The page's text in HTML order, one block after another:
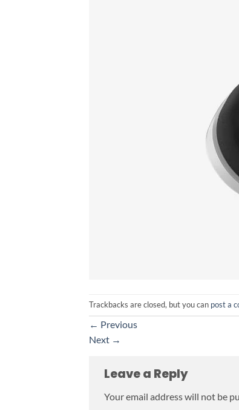
Trackbacks are closed, but you can post a
← Previous
Next →
Leave a Reply
Your email address will not be